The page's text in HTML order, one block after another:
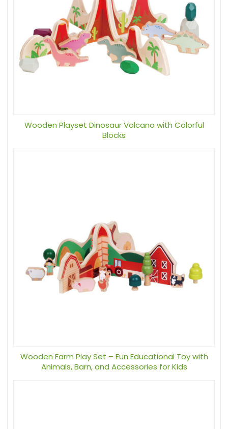
Wooden Playset Dinosaur Volcano with Colorful
Blocks
Wooden Farm Play Set – Fun Educational Toy with
Animals, Barn, and Accessories for Kids